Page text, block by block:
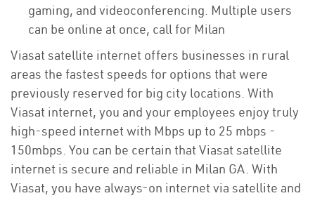
gaming, and videoconferencing. Multiple users
can be online at once, call for Milan
Viasat satellite internet offers businesses in rural
areas the fastest speeds for options that were
previously reserved for big city locations. With
Viasat internet, you and your employees enjoy truly
high-speed internet with Mbps up to 25 mbps -
150mbps. You can be certain that Viasat satellite
internet is secure and reliable in Milan GA. With
Viasat, you have always-on internet via satellite and